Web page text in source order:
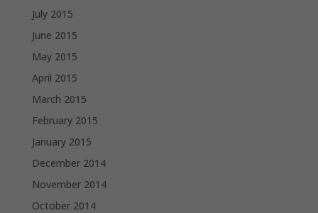
July 2015
June 2015
May 2015
April 2015
March 2015
February 2015
January 2015
December 2014
November 2014
October 2014